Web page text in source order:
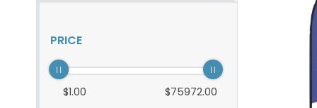
PRICE
$1.00 .00
75972
$